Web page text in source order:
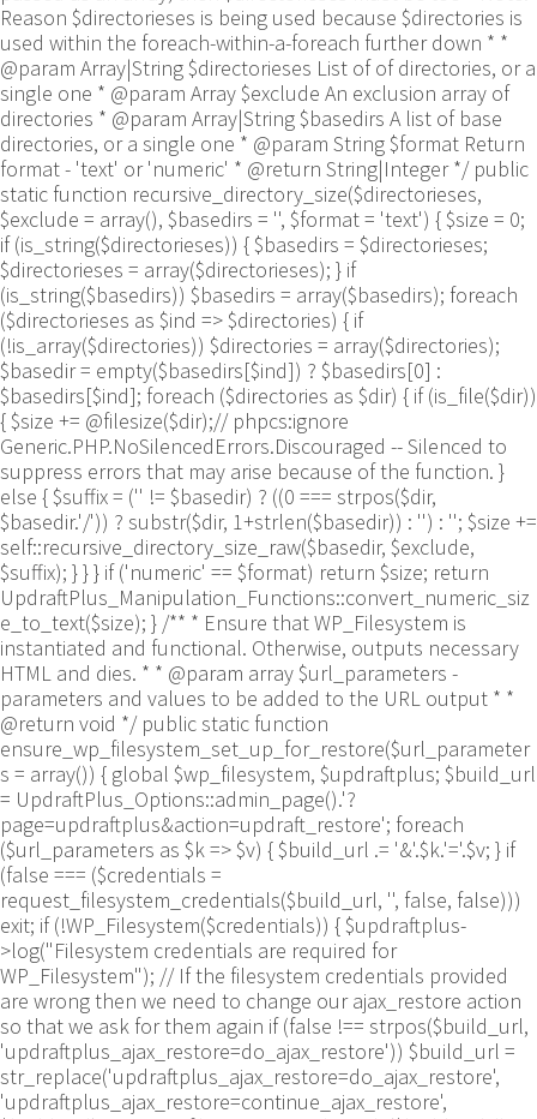
Reason $directorieses is being used because $directories is
used within the foreach-within-a-foreach further down * *
@param Array|String $directorieses List of of directories, or a
single one * @param Array $exclude An exclusion array of
directories * @param Array|String $basedirs A list of base
directories, or a single one * @param String $format Return
format - 'text' or 'numeric' * @return String|Integer */ public
static function recursive_directory_size($directorieses,
$exclude = array(), $basedirs = '', $format = 'text') { $size = 0;
if (is_string($directorieses)) { $basedirs = $directorieses;
$directorieses = array($directorieses); } if
(is_string($basedirs)) $basedirs = array($basedirs); foreach
($directorieses as $ind => $directories) { if
(!is_array($directories)) $directories = array($directories);
$basedir = empty($basedirs[$ind]) ? $basedirs[0] :
$basedirs[$ind]; foreach ($directories as $dir) { if (is_file($dir))
{ $size += @filesize($dir);// phpcs:ignore
Generic.PHP.NoSilencedErrors.Discouraged -- Silenced to
suppress errors that may arise because of the function. }
else { $suffix = ('' != $basedir) ? ((0 === strpos($dir,
$basedir.'/')) ? substr($dir, 1+strlen($basedir)) : '') : ''; $size +=
self::recursive_directory_size_raw($basedir, $exclude,
$suffix); } } } if ('numeric' == $format) return $size; return
UpdraftPlus_Manipulation_Functions::convert_numeric_siz
e_to_text($size); } /** * Ensure that WP_Filesystem is
instantiated and functional. Otherwise, outputs necessary
HTML and dies. * * @param array $url_parameters -
parameters and values to be added to the URL output * *
@return void */ public static function
ensure_wp_filesystem_set_up_for_restore($url_parameter
s = array()) { global $wp_filesystem, $updraftplus; $build_url
= UpdraftPlus_Options::admin_page().'?
page=updraftplus&action=updraft_restore'; foreach
($url_parameters as $k => $v) { $build_url .= '&'.$k.'='.$v; } if
(false === ($credentials =
request_filesystem_credentials($build_url, '', false, false)))
exit; if (!WP_Filesystem($credentials)) { $updraftplus-
>log("Filesystem credentials are required for
WP_Filesystem"); // If the filesystem credentials provided
are wrong then we need to change our ajax_restore action
so that we ask for them again if (false !== strpos($build_url,
'updraftplus_ajax_restore=do_ajax_restore')) $build_url =
str_replace('updraftplus_ajax_restore=do_ajax_restore',
'updraftplus_ajax_restore=continue_ajax_restore',